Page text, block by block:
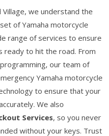
we understand the
of Yamaha motorcycle
range of services to ensure
ready to hit the road. From
our team of
Yamaha motorcycle
to ensure that your
We also
Services, so you never
without your keys. Trust